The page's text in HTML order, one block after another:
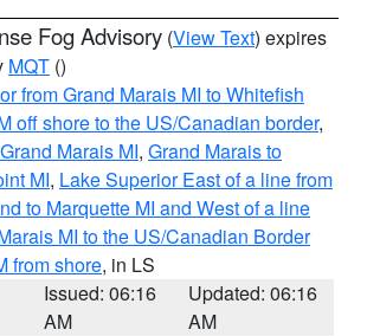
Fog Advisory (View Text) expires
MQT ()
from Grand Marais MI to Whitefish
off shore to the US/Canadian border,
Marais MI, Grand Marais to
MI, Lake Superior East of a line from
to Marquette MI and West of a line
MI to the US/Canadian Border
from shore, in LS
Issued: 06:16
AM
Updated: 06:16
AM